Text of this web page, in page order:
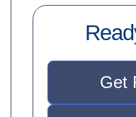
Get